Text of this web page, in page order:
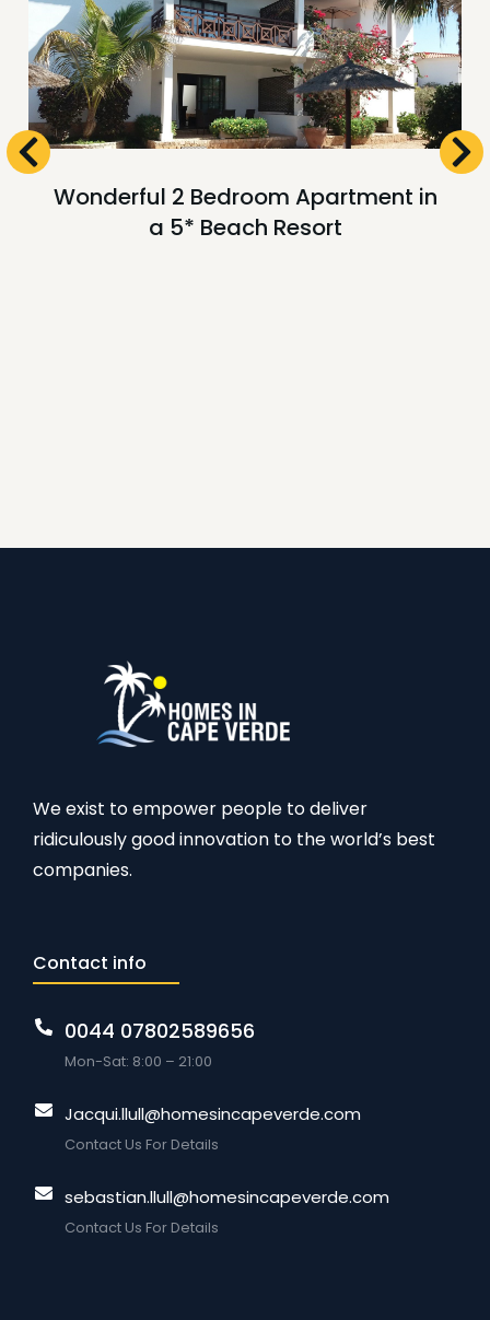
Wonderful 2 Bedroom Apartment in
a 5* Beach Resort
We exist to empower people to deliver
ridiculously good innovation to the world’s best
companies.
Contact info
0044 07802589656
Mon-Sat: 8:00 – 21:00
Jacqui.llull@homesincapeverde.com
Contact Us For Details
sebastian.llull@homesincapeverde.com
Contact Us For Details